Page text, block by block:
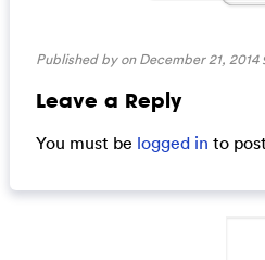
Published by on December 21,
Leave a Reply
You must be logged in to